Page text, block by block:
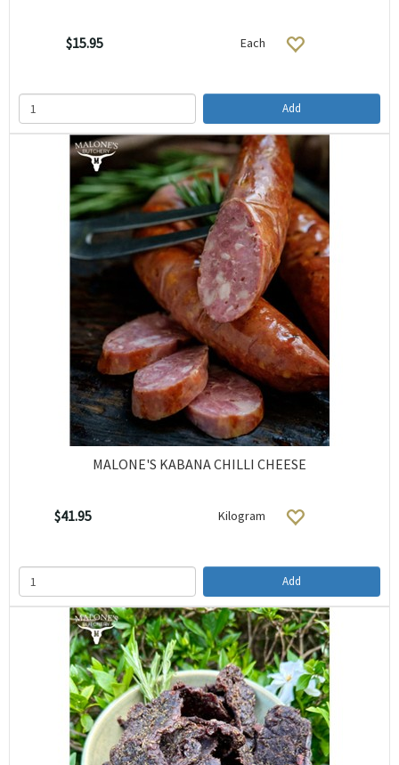
$15.95 Each
Add
MALONE'S KABANA CHILLI CHEESE
$41.95 Kilogram
Add